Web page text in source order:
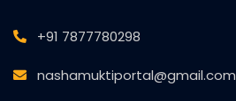
+91 7877780298
nashamuktiportal@gmail.com